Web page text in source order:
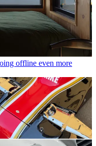
offline even more